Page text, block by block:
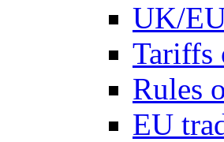
UK/
Tariffs
Rules
EU